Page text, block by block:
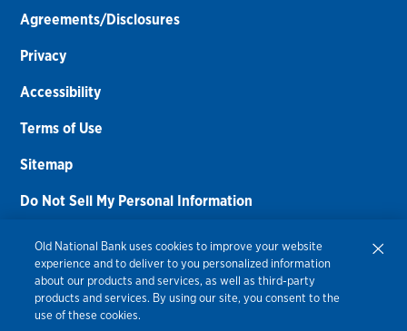
Agreements/Disclosures
Privacy
Accessibility
Terms of Use
Sitemap
Do Not Sell My Personal Information
Routing Number:086300012
Bank NMLS#459308
© 2026 Old National Bank. All Rights Reserved.
Old National Bank uses cookies to improve your website
experience and to deliver to you personalized information
about our products and services, as well as third-party
products and services. By using our site, you consent to the
use of these cookies.